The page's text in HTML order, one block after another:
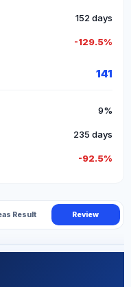
152 days
-129.5%
141
9%
235 days
-92.5%
Result Review